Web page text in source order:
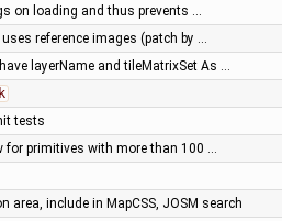
on loading and thus prevents …
reference images (patch by …
layerName and tileMatrixSet As …
tests
for primitives with more than 100 …
area, include in MapCSS, JOSM search